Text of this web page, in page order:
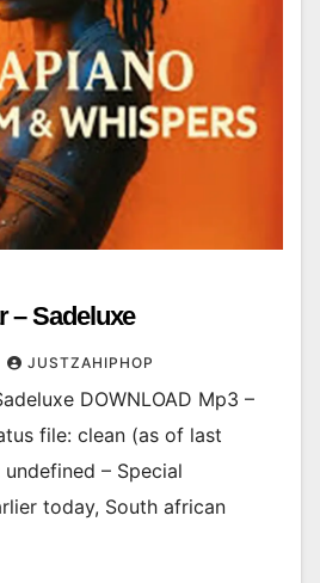
– Sadeluxe
JUSTZAHIPHOP
DOWNLOAD Mp3 –
file: clean (as of last
– Special
today, South african